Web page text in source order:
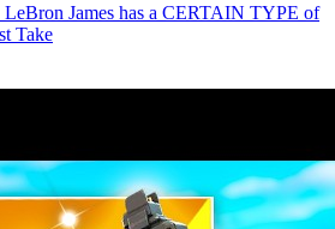
James has a CERTAIN TYPE of
Take